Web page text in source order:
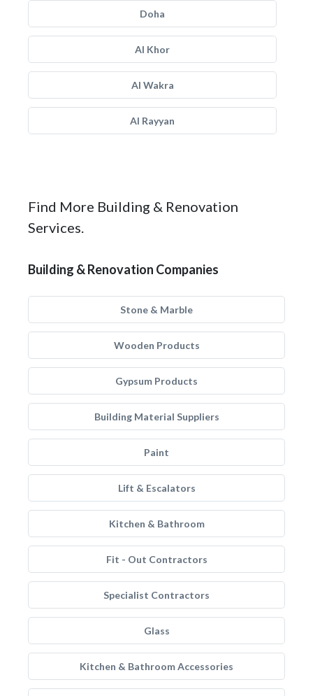
Doha
Al Khor
Al Wakra
Al Rayyan
Find More Building & Renovation
Services.
Building & Renovation Companies
Stone & Marble
Wooden Products
Gypsum Products
Building Material Suppliers
Paint
Lift & Escalators
Kitchen & Bathroom
Fit - Out Contractors
Specialist Contractors
Glass
Kitchen & Bathroom Accessories